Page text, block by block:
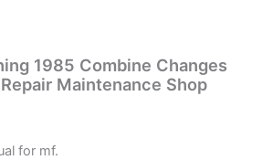
1985 Combine Changes
Maintenance Shop
for mf.